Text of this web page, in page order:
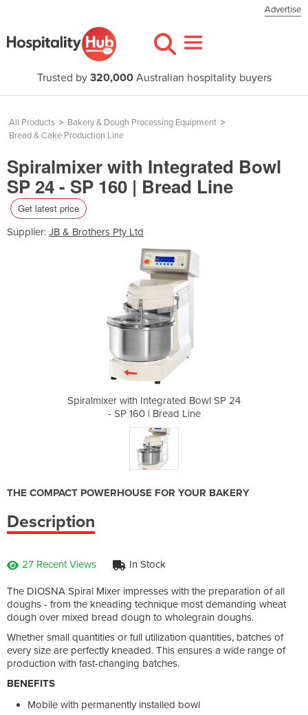
Advertise
Trusted by 320,000Australian hospitality buyers
All Products > Bakery & Dough Processing Equipment >
Bread & Cake Production Line
Spiralmixer with Integrated Bowl
SP 24 - SP 160 | Bread Line
Get latest price
Supplier: JB & Brothers Pty Ltd
Spiralmixer with Integrated Bowl SP 24
- SP 160 | Bread Line
THE COMPACT POWERHOUSE FOR YOUR BAKERY
Description
27 Recent Views In Stock
The DIOSNA Spiral Mixer impresses with the preparation of all
doughs - from the kneading technique most demanding wheat
dough over mixed bread dough to wholegrain doughs.
Whether small quantities or full utilization quantities, batches of
every size are perfectly kneaded. This ensures a wide range of
production with fast-changing batches.
BENEFITS
Mobile with permanently installed bowl